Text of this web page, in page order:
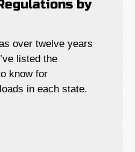
by
over twelve years
listed the
know for
in each state.